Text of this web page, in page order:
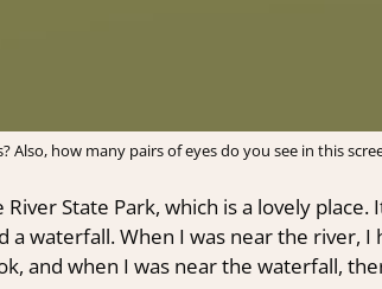
Also, how many pairs of eyes do you see in this
State Park, which is a lovely place.
a waterfall. When I was near the river,
and when I was near the waterfall,